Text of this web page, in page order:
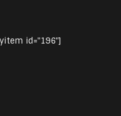
id="196"]